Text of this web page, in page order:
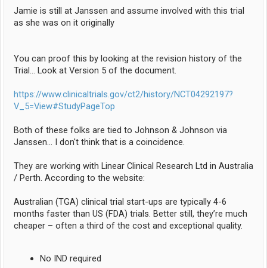
Jamie is still at Janssen and assume involved with this trial
as she was on it originally
You can proof this by looking at the revision history of the
Trial... Look at Version 5 of the document.
https://www.clinicaltrials.gov/ct2/history/NCT04292197?
V_5=View#StudyPageTop
Both of these folks are tied to Johnson & Johnson via
Janssen... I don't think that is a coincidence.
They are working with Linear Clinical Research Ltd in Australia
/ Perth. According to the website:
Australian (TGA) clinical trial start-ups are typically 4-6
months faster than US (FDA) trials. Better still, they’re much
cheaper – often a third of the cost and exceptional quality.
No IND required